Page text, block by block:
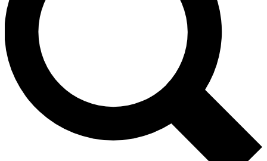
Unlimited access to our exclusive features, expert analysis and in-depth
interviews, all ad-free
No ads, ever
Exclusive, original
reporting